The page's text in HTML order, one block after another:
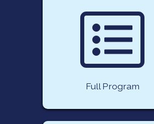
Full Program